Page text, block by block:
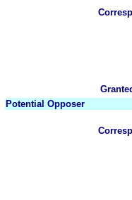
Potential Opposer